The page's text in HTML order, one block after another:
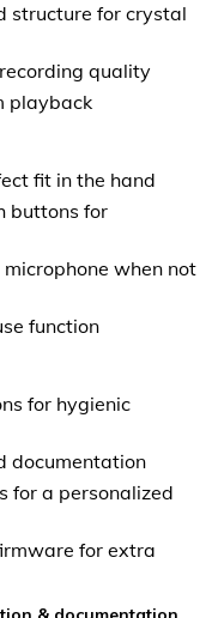
structure for crystal
quality
playback
fit in the hand
buttons for
when not
function
for hygienic
documentation
for a personalized
for extra